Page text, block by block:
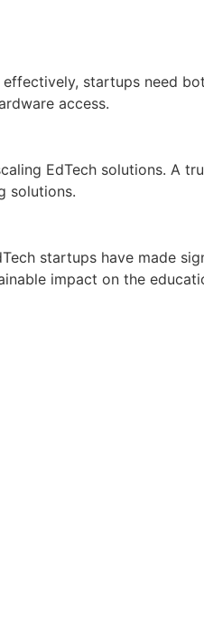
startups need
access.
EdTech solutions. A
solutions.
startups have made
impact on the